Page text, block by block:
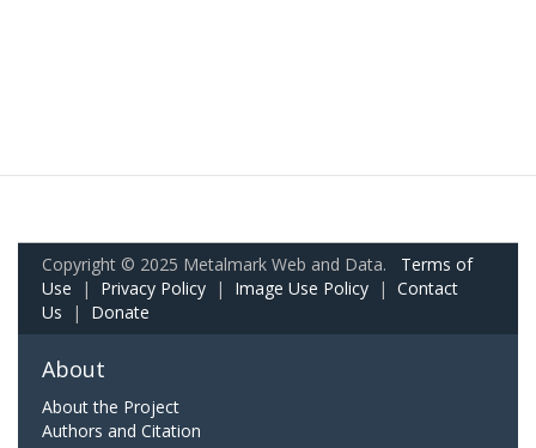
Copyright © 2025 Metalmark Web and Data. Terms of
Use | Privacy Policy | Image Use Policy | Contact
Us | Donate
About
About the Project
Authors and Citation